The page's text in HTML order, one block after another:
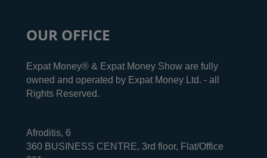
OUR OFFICE
Expat Money® & Expat Money Show are fully
owned and operated by Expat Money Ltd. - all
Rights Reserved.
Afroditis, 6
360 BUSINESS CENTRE, 3rd floor, Flat/Office